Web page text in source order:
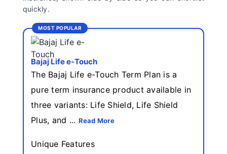
quickly.
MOST POPULAR
Bajaj Life e-Touch
The Bajaj Life e-Touch Term Plan is a
pure term insurance product available in
three variants: Life Shield, Life Shield
Plus, and ... Read More
Unique Features